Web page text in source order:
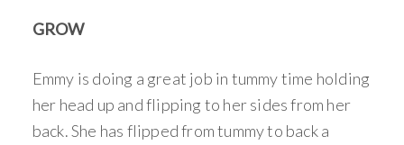
GROW
Emmy is doing a great job in tummy time holding
her head up and flipping to her sides from her
back. She has flipped from tummy to back a